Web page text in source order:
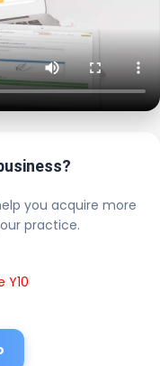
you acquire more
practice.
Y10